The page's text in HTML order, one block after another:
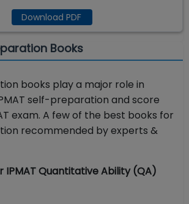
Download PDF
Books
books play a major role in
self-preparation and score
exam. A few of the best books for
recommended by experts &
IPMAT Quantitative Ability (QA)